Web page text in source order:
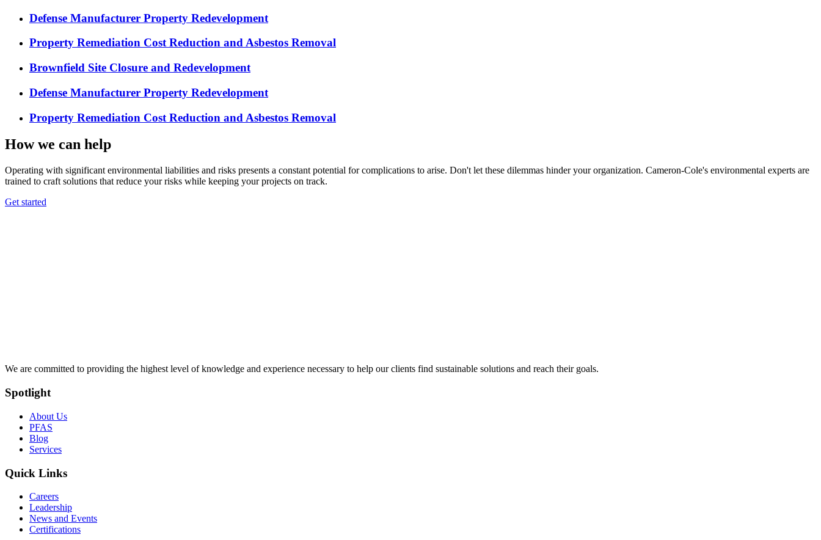
Defense Manufacturer Property Redevelopment
Property Remediation Cost Reduction and Asbestos Removal
Brownfield Site Closure and Redevelopment
Defense Manufacturer Property Redevelopment
Property Remediation Cost Reduction and Asbestos Removal
How we can help
Operating with significant environmental liabilities and risks presents a constant potential for complications to arise. Don't let these dilemmas hinder your organization. Cameron-Cole's environmental experts are
trained to craft solutions that reduce your risks while keeping your projects on track.
Get started
We are committed to providing the highest level of knowledge and experience necessary to help our clients find sustainable solutions and reach their goals.
Spotlight
About Us
PFAS
Blog
Services
Quick Links
Careers
Leadership
News and Events
Certifications